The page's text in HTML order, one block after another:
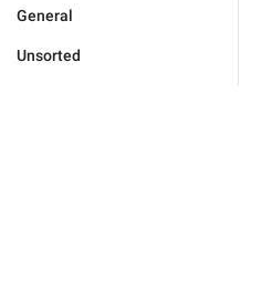
General
Unsorted